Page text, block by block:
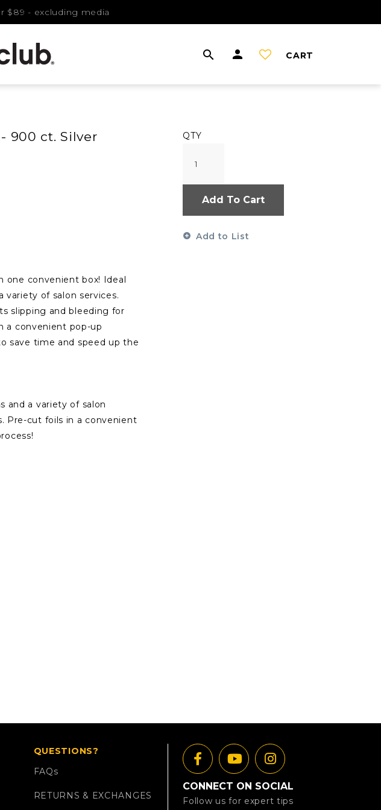
$89 - excluding media
CART
900 ct. Silver
one convenient box! Ideal
variety of salon services.
slipping and bleeding for
a convenient pop-up
save time and speed up the
QTY
Add To Cart
Add to List
and a variety of salon
Pre-cut foils in a convenient
QUESTIONS?
FAQs
RETURNS & EXCHANGES
CONNECT ON SOCIAL
Follow us for expert tips